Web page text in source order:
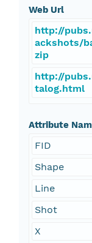
Web Url
http://
ackshots/
zip
http://
talog.html
Attribute
FID
Shape
Line
Shot
X